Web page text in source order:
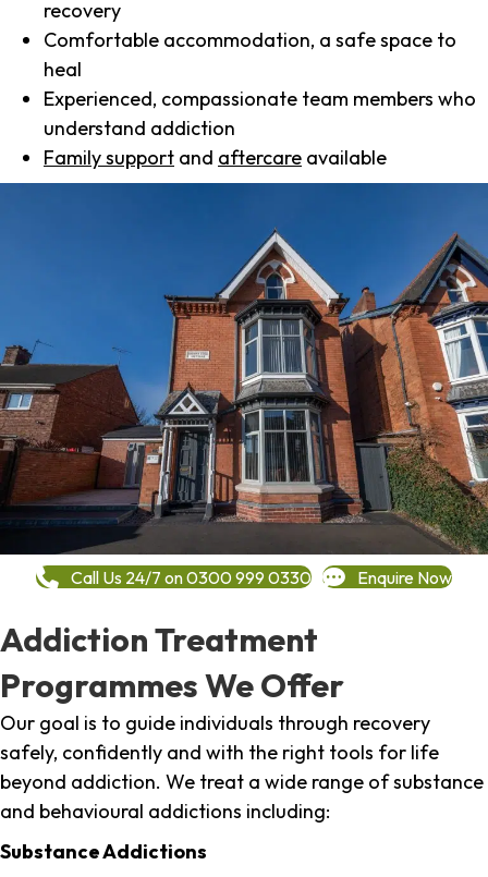
recovery
Comfortable accommodation, a safe space to
heal
Experienced, compassionate team members who
understand addiction
Family support and aftercare available
Call Us 24/7 on 0300 999 0330 Enquire Now
Addiction Treatment
Programmes We Offer
Our goal is to guide individuals through recovery
safely, confidently and with the right tools for life
beyond addiction. We treat a wide range of substance
and behavioural addictions including:
Substance Addictions